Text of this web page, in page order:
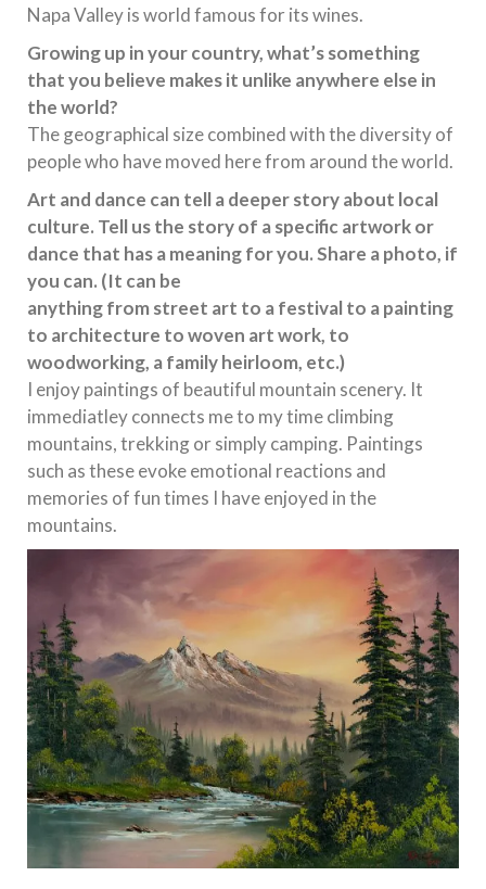
Napa Valley is world famous for its wines.
Growing up in your country, what’s something
that you believe makes it unlike anywhere else in
the world?
The geographical size combined with the diversity of
people who have moved here from around the world.
Art and dance can tell a deeper story about local
culture. Tell us the story of a specific artwork or
dance that has a meaning for you. Share a photo, if
you can. (It can be
anything from street art to a festival to a painting
to architecture to woven art work, to
woodworking, a family heirloom, etc.)
I enjoy paintings of beautiful mountain scenery. It
immediatley connects me to my time climbing
mountains, trekking or simply camping. Paintings
such as these evoke emotional reactions and
memories of fun times I have enjoyed in the
mountains.